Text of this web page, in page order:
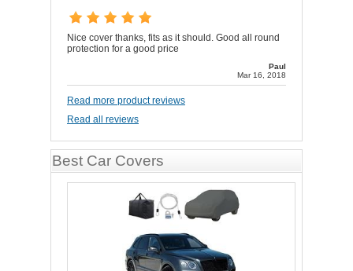
Nice cover thanks, fits as it should. Good all round
protection for a good price
Paul
Mar 16, 2018
Read more product reviews
Read all reviews
Best Car Covers